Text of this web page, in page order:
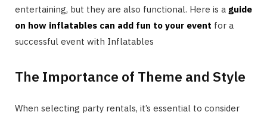
entertaining, but they are also functional. Here is a guide
on how inflatables can add fun to your event for a
successful event with Inflatables
The Importance of Theme and Style
When selecting party rentals, it’s essential to consider